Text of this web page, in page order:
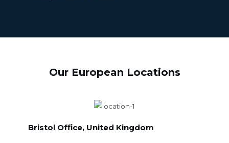
Our European Locations
Bristol Office, United Kingdom